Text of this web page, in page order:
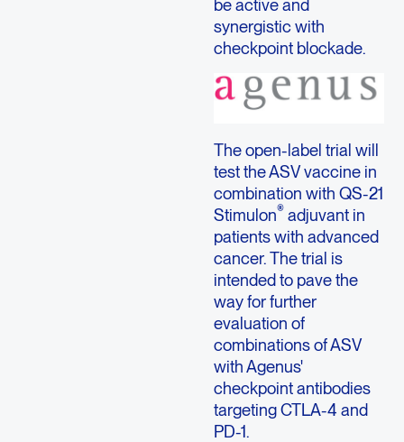
be active and
synergistic with
checkpoint blockade.
The open-label trial will
test the ASV vaccine in
combination with QS-21
Stimulon®adjuvant in
patients with advanced
cancer. The trial is
intended to pave the
way for further
evaluation of
combinations of ASV
with Agenus'
checkpoint antibodies
targeting CTLA-4 and
PD-1.